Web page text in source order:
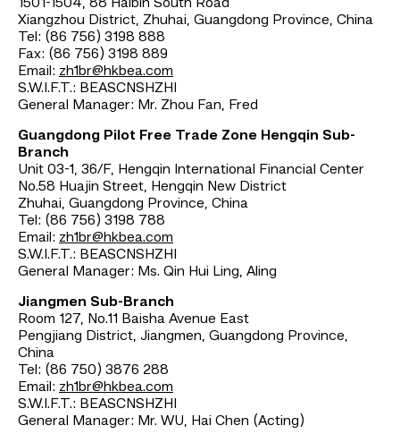
1501-1504, 88 Haibin South Road
Xiangzhou District, Zhuhai, Guangdong Province, China
Tel: (86 756) 3198 888
Fax: (86 756) 3198 889
Email: zh1br@hkbea.com
S.W.I.F.T.: BEASCNSHZHI
General Manager: Mr. Zhou Fan, Fred
Guangdong Pilot Free Trade Zone Hengqin Sub-
Branch
Unit 03-1, 36/F, Hengqin International Financial Center
No.58 Huajin Street, Hengqin New District
Zhuhai, Guangdong Province, China
Tel: (86 756) 3198 788
Email: zh1br@hkbea.com
S.W.I.F.T.: BEASCNSHZHI
General Manager: Ms. Qin Hui Ling, Aling
Jiangmen Sub-Branch
Room 127, No.11 Baisha Avenue East
Pengjiang District, Jiangmen, Guangdong Province,
China
Tel: (86 750) 3876 288
Email: zh1br@hkbea.com
S.W.I.F.T.: BEASCNSHZHI
General Manager: Mr. WU, Hai Chen (Acting)